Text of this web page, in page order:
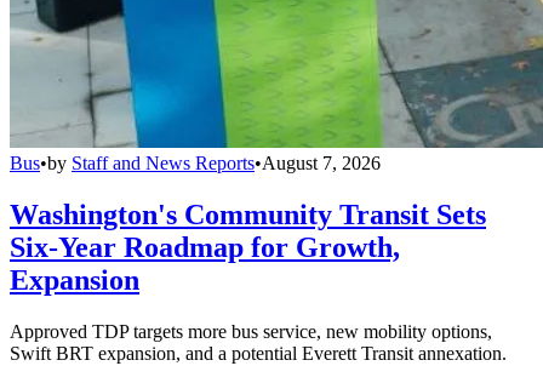
Bus•by Staff and News Reports•August 7, 2026
Washington's Community Transit Sets
Six-Year Roadmap for Growth,
Expansion
Approved TDP targets more bus service, new mobility options,
Swift BRT expansion, and a potential Everett Transit annexation.